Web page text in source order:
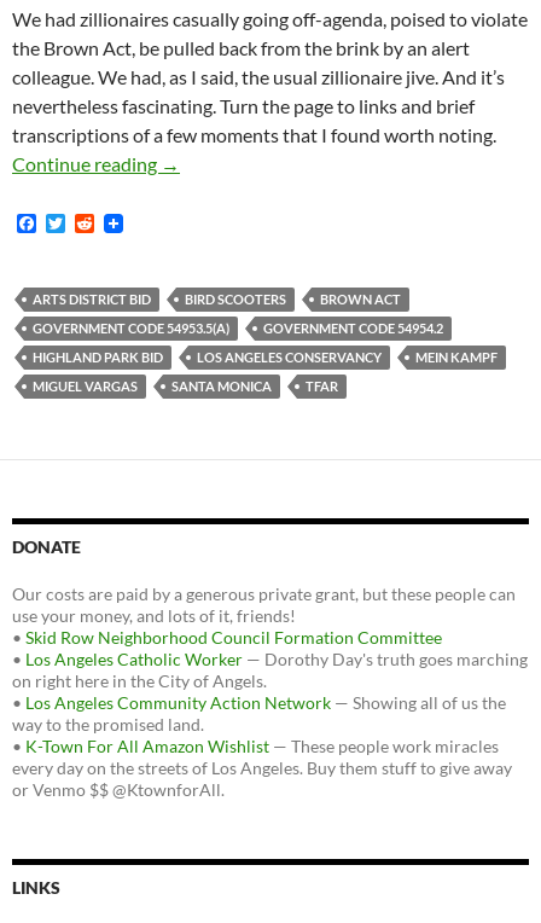
We had zillionaires casually going off-agenda, poised to violate
the Brown Act, be pulled back from the brink by an alert
colleague. We had, as I said, the usual zillionaire jive. And it’s
nevertheless fascinating. Turn the page to links and brief
transcriptions of a few moments that I found worth noting.
Continue reading Yesterday At The Arts District — Just A
→
F
b
o
o
k
T
t
e
r
R
i
t
ARTS DISTRICT BID BIRD SCOOTERS
BROWN ACT
GOVERNMENT CODE 54953.5(A)
GOVERNMENT CODE 54954.2
HIGHLAND PARK BID
LOS ANGELES CONSERVANCY
MEIN KAMPF
MIGUEL VARGAS
SANTA MONICA TFAR
DONATE
Our costs are paid by a generous private grant, but these people can
use your money, and lots of it, friends!
• Skid Row Neighborhood Council Formation Committee
• Los Angeles Catholic Worker — Dorothy Day's truth goes marching
on right here in the City of Angels.
• Los Angeles Community Action Network — Showing all of us the
way to the promised land.
• K-Town For All Amazon Wishlist — These people work miracles
every day on the streets of Los Angeles. Buy them stuff to give away
or Venmo $$ @KtownforAll.
LINKS